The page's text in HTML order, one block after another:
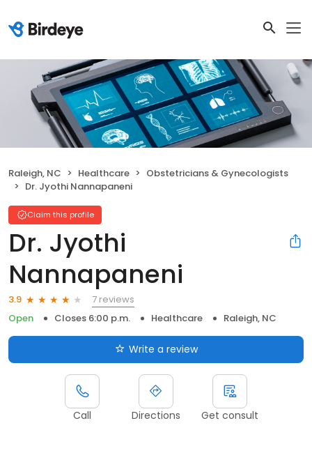
Raleigh, NC Healthcare
Obstetricians & Gynecologists
Dr. Jyothi Nannapaneni
Claim this profile
Dr. Jyothi
Nannapaneni
3.9
7 reviews
Open
Closes 6:00 p.m. Healthcare Raleigh, NC
Write a review
Call Directions Get consult